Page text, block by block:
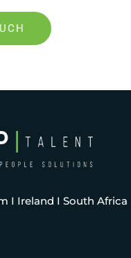
I Ireland I South Africa